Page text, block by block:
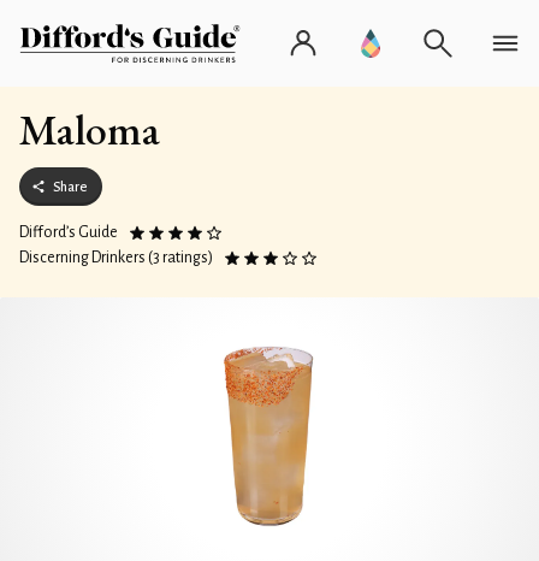
Maloma
Share
Difford’s Guide
Discerning Drinkers (3 ratings)